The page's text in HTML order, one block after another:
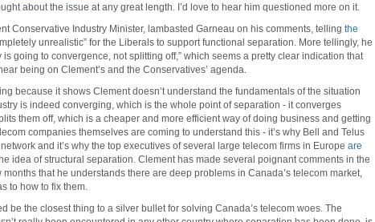
about the issue at any great length. I’d love to hear him questioned more on it.
Conservative Industry Minister, lambasted Garneau on his comments, telling the
unrealistic” for the Liberals to support functional separation. More tellingly, he
is going to convergence, not splitting off,” which seems a pretty clear indication that
being on Clement’s and the Conservatives’ agenda.
because it shows Clement doesn’t understand the fundamentals of the situation
is indeed converging, which is the whole point of separation - it converges
them off, which is a cheaper and more efficient way of doing business and getting
companies themselves are coming to understand this - it’s why Bell and Telus
and it’s why the top executives of several large telecom firms in Europe are
idea of structural separation. Clement has made several poignant comments in the
that he understands there are deep problems in Canada’s telecom market,
to how to fix them.
be the closest thing to a silver bullet for solving Canada’s telecom woes. The